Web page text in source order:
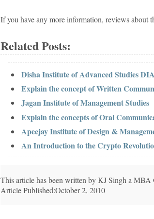
If you have any more information, reviews about
Related Posts:
Disha Institute of Advanced Studies
Explain the concept of Written
Jagan Institute of Management Studies
Explain the concepts of Oral
Apeejay Institute of Design &
An Introduction to the Crypto
This article has been written by KJ Singh a
Article Published:October 2, 2010